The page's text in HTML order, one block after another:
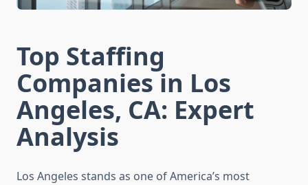
Top Staffing
Companies in Los
Angeles, CA: Expert
Analysis
Los Angeles stands as one of America’s most